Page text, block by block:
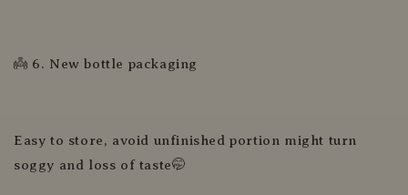
👼 6. New bottle packaging
Easy to store, avoid unfinished portion might turn
soggy and loss of taste🤭